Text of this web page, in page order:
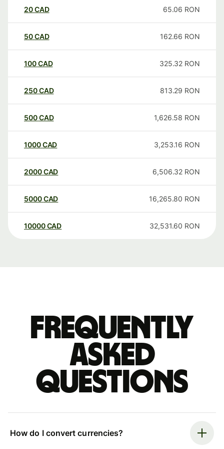
20CAD 65.06 RON
50CAD 162.66 RON
100CAD 325.32 RON
250CAD 813.29 RON
500CAD 1,626.58 RON
1000CAD 3,253.16 RON
2000CAD 6,506.32 RON
5000CAD 16,265.80 RON
10000 CAD 32,531.60 RON
Frequently
asked
questions
How do I convert currencies?